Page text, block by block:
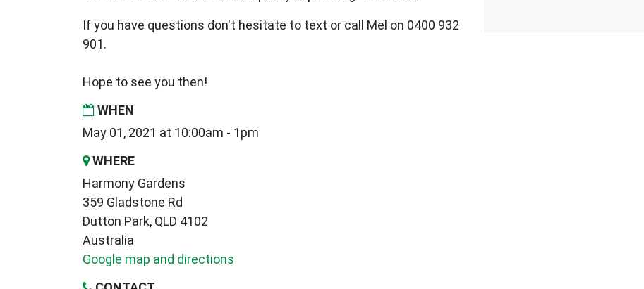
If you have questions don't hesitate to text or call Mel on 0400 932
901.
Hope to see you then!
WHEN
May 01, 2021 at 10:00am - 1pm
WHERE
Harmony Gardens
359 Gladstone Rd
Dutton Park, QLD 4102
Australia
Google map and directions